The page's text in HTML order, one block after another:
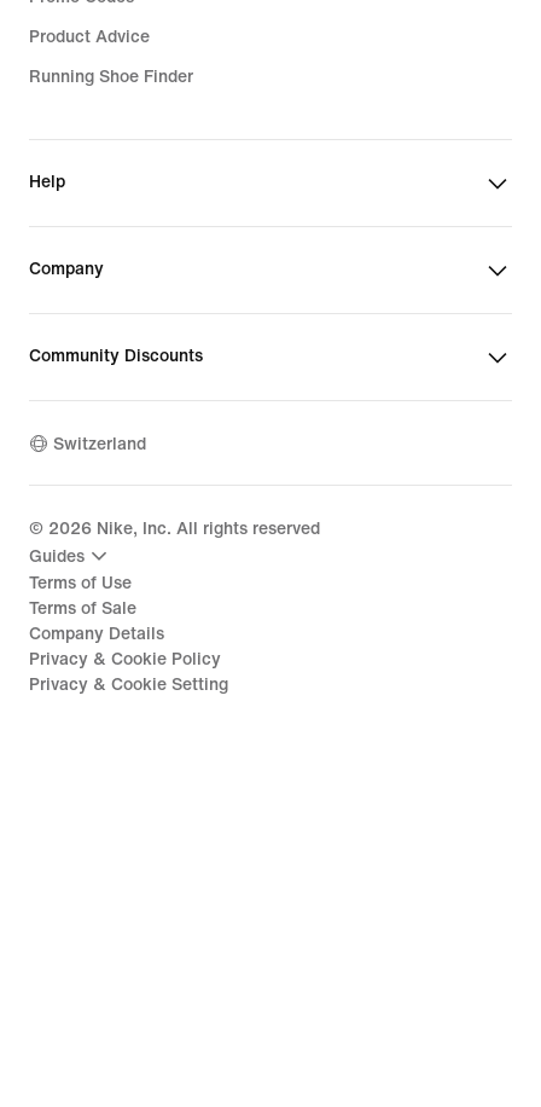
Product Advice
Running Shoe Finder
Help
Company
Community Discounts
Switzerland
© 2026 Nike, Inc. All rights reserved
Guides
Terms of Use
Terms of Sale
Company Details
Privacy & Cookie Policy
Privacy & Cookie Setting